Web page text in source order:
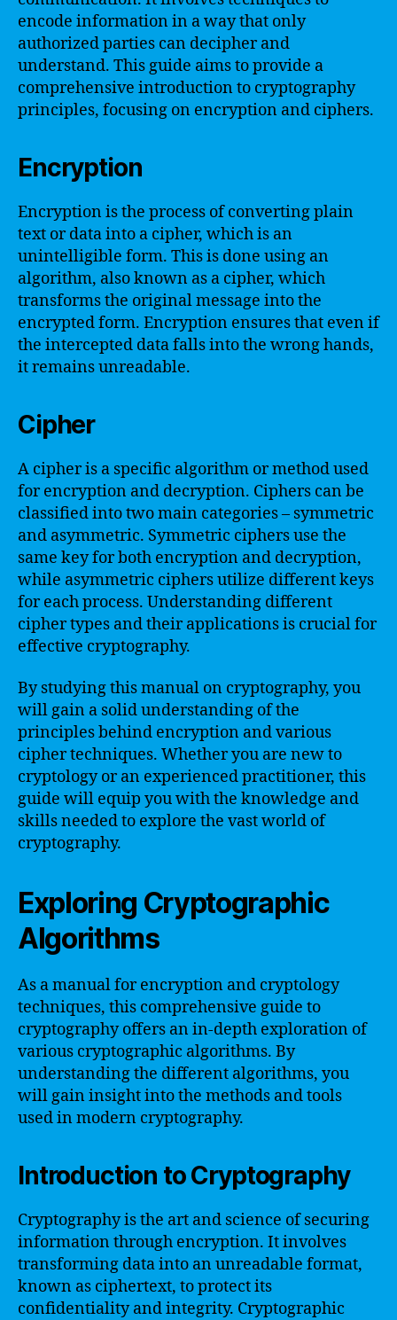
encode information in a way that only
authorized parties can decipher and
understand. This guide aims to provide a
comprehensive introduction to cryptography
principles, focusing on encryption and ciphers.
Encryption
Encryption is the process of converting plain
text or data into a cipher, which is an
unintelligible form. This is done using an
algorithm, also known as a cipher, which
transforms the original message into the
encrypted form. Encryption ensures that even if
the intercepted data falls into the wrong hands,
it remains unreadable.
Cipher
A cipher is a specific algorithm or method used
for encryption and decryption. Ciphers can be
classified into two main categories – symmetric
and asymmetric. Symmetric ciphers use the
same key for both encryption and decryption,
while asymmetric ciphers utilize different keys
for each process. Understanding different
cipher types and their applications is crucial for
effective cryptography.
By studying this manual on cryptography, you
will gain a solid understanding of the
principles behind encryption and various
cipher techniques. Whether you are new to
cryptology or an experienced practitioner, this
guide will equip you with the knowledge and
skills needed to explore the vast world of
cryptography.
Exploring Cryptographic
Algorithms
As a manual for encryption and cryptology
techniques, this comprehensive guide to
cryptography offers an in-depth exploration of
various cryptographic algorithms. By
understanding the different algorithms, you
will gain insight into the methods and tools
used in modern cryptography.
Introduction to Cryptography
Cryptography is the art and science of securing
information through encryption. It involves
transforming data into an unreadable format,
known as ciphertext, to protect its
confidentiality and integrity. Cryptographic